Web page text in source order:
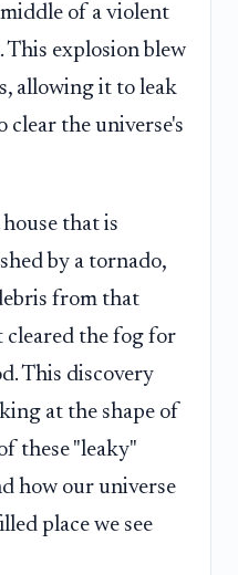
of a violent
explosion blew
allowing it to leak
clear the universe's
that is
by a tornado,
from that
cleared the fog for
This discovery
at the shape of
these "leaky"
how our universe
place we see